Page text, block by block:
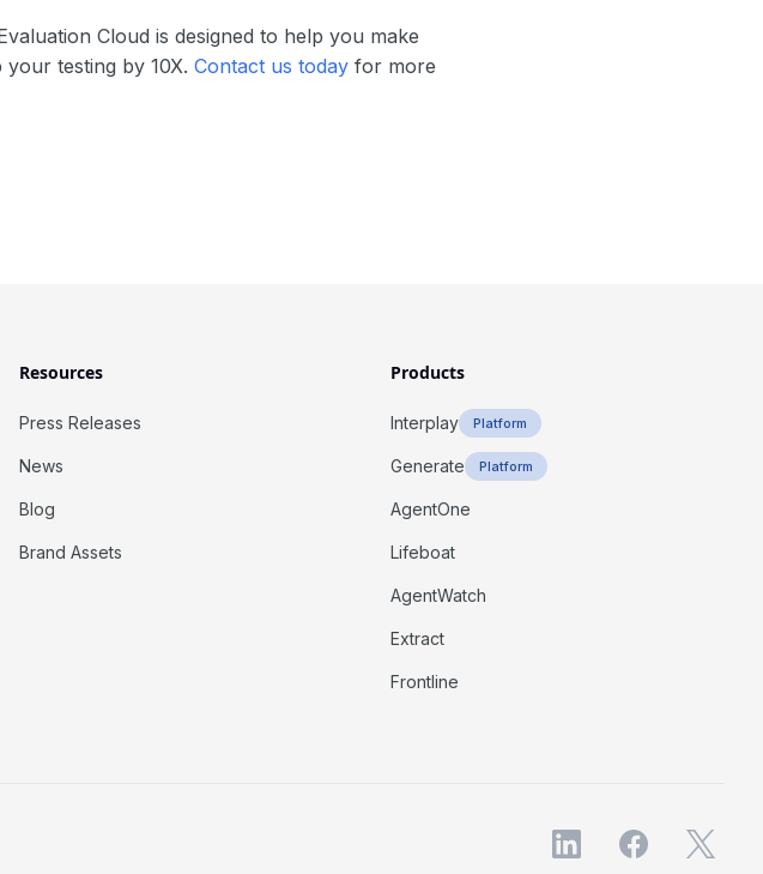
Cloud is designed to help you make
testing by 10X. Contact us today for more
Resources
Press Releases
News
Blog
Brand Assets
Products
Interplay Platform
Generate Platform
AgentOne
Lifeboat
AgentWatch
Extract
Frontline